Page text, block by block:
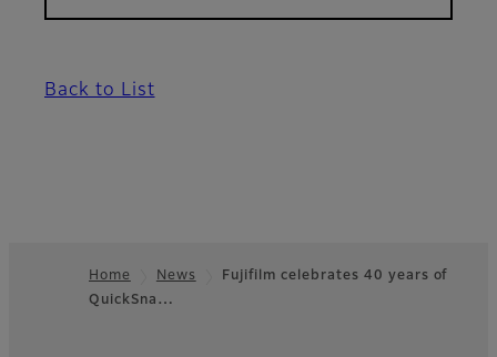
Back to List
Footer
Home News
Fujifilm celebrates 40 years of
QuickSna…